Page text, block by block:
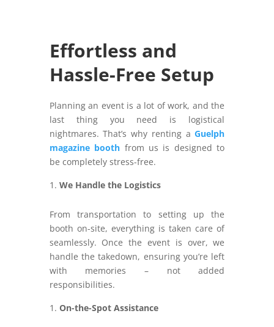
Effortless and
Hassle-Free Setup
Planning an event is a lot of work, and the
last thing you need is logistical
nightmares. That’s why renting aGuelph
magazine booth from us is designed to
be completely stress-free.
We Handle the Logistics
From transportation to setting up the
booth on-site, everything is taken care of
seamlessly. Once the event is over, we
handle the takedown, ensuring you’re left
with memories – not added
responsibilities.
On-the-Spot Assistance